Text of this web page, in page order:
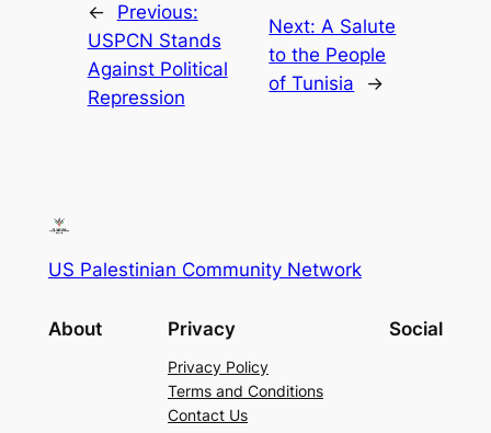
←
Previous:
USPCN Stands
Against Political
Repression
Next:A Salute
to the People
of Tunisia
→
US Palestinian Community Network
About Privacy
Privacy Policy
Terms and Conditions
Contact Us
Social